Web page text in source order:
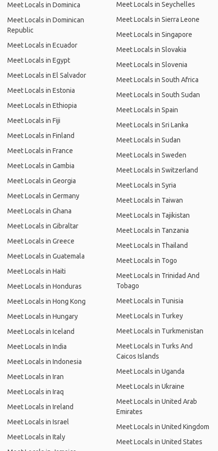
Meet Locals in Dominica
Meet Locals in Dominican
Republic
Meet Locals in Ecuador
Meet Locals in Egypt
Meet Locals in El Salvador
Meet Locals in Estonia
Meet Locals in Ethiopia
Meet Locals in Fiji
Meet Locals in Finland
Meet Locals in France
Meet Locals in Gambia
Meet Locals in Georgia
Meet Locals in Germany
Meet Locals in Ghana
Meet Locals in Gibraltar
Meet Locals in Greece
Meet Locals in Guatemala
Meet Locals in Haiti
Meet Locals in Honduras
Meet Locals in Hong Kong
Meet Locals in Hungary
Meet Locals in Iceland
Meet Locals in India
Meet Locals in Indonesia
Meet Locals in Iran
Meet Locals in Iraq
Meet Locals in Ireland
Meet Locals in Israel
Meet Locals in Italy
Meet Locals in Seychelles
Meet Locals in Sierra Leone
Meet Locals in Singapore
Meet Locals in Slovakia
Meet Locals in Slovenia
Meet Locals in South Africa
Meet Locals in South Sudan
Meet Locals in Spain
Meet Locals in Sri Lanka
Meet Locals in Sudan
Meet Locals in Sweden
Meet Locals in Switzerland
Meet Locals in Syria
Meet Locals in Taiwan
Meet Locals in Tajikistan
Meet Locals in Tanzania
Meet Locals in Thailand
Meet Locals in Togo
Meet Locals in Trinidad And
Tobago
Meet Locals in Tunisia
Meet Locals in Turkey
Meet Locals in Turkmenistan
Meet Locals in Turks And
Caicos Islands
Meet Locals in Uganda
Meet Locals in Ukraine
Meet Locals in United Arab
Emirates
Meet Locals in United Kingdom
Meet Locals in United States